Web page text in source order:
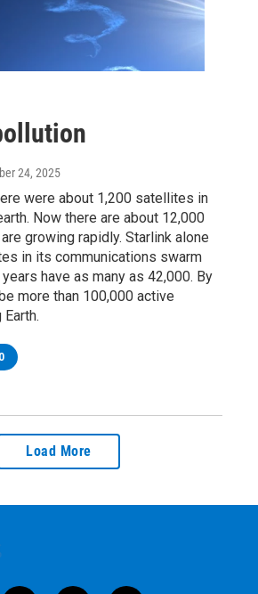
24, 2025
were about 1,200 satellites in
Now there are about 12,000
growing rapidly. Starlink alone
in its communications swarm
have as many as 42,000. By
more than 100,000 active
Load More